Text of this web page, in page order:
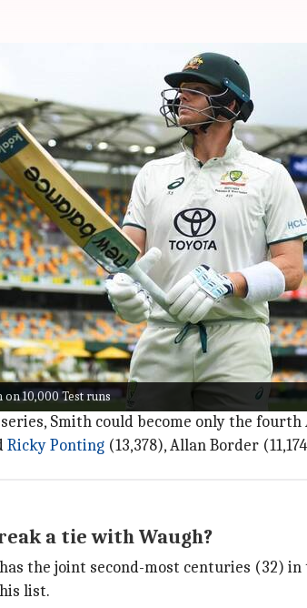
on 10,000 Test runs
Trophy: Steven
2024 07:08 pm
Gavaskar Trophy will be underway
again be the nucleus of
on 10,000 Test runs
career spanning over a decade,
the highest for an Australian batter
Smith could become only the
Ricky Ponting (13,378), Allan Border
a tie with Waugh?
the joint second-most centuries (32)
list.